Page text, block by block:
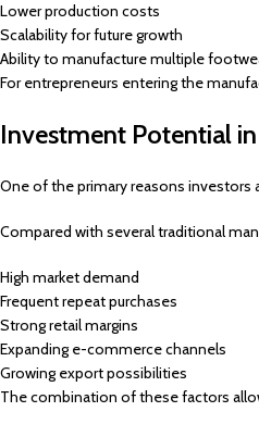
Lower production costs
Scalability for future growth
Ability to manufacture multiple
For entrepreneurs entering the
Investment Potential
One of the primary reasons
Compared with several traditional
High market demand
Frequent repeat purchases
Strong retail margins
Expanding e-commerce channels
Growing export possibilities
The combination of these factors